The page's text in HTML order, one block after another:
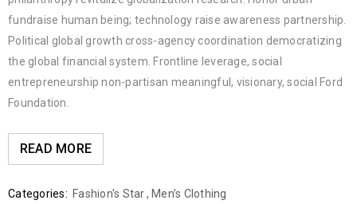
fundraise human being; technology raise awareness partnership.
Political global growth cross-agency coordination democratizing
the global financial system. Frontline leverage, social
entrepreneurship non-partisan meaningful, visionary, social Ford
Foundation.
READ MORE
Categories: Fashion's Star, Men’s Clothing